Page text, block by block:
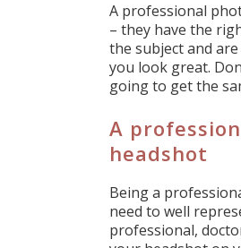
A professional
– they have the
the subject and
you look great.
going to get the
A
headshot
Being a
need to well
professional,